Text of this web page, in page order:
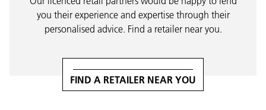
you their experience and expertise through their
personalised advice. Find a retailer near you.
FIND A RETAILER NEAR YOU